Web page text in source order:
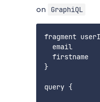
on GraphiQL
fragment
  email
  firstname
}
query {